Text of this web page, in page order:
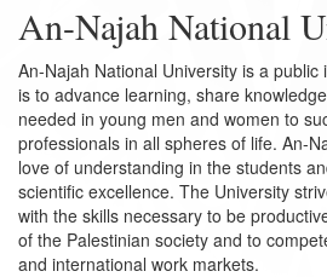
An-Najah National
An-Najah National University is a public
is to advance learning, share
needed in young men and women to
professionals in all spheres of life. An-
love of understanding in the students
scientific excellence. The University
with the skills necessary to be
of the Palestinian society and to
and international work markets.